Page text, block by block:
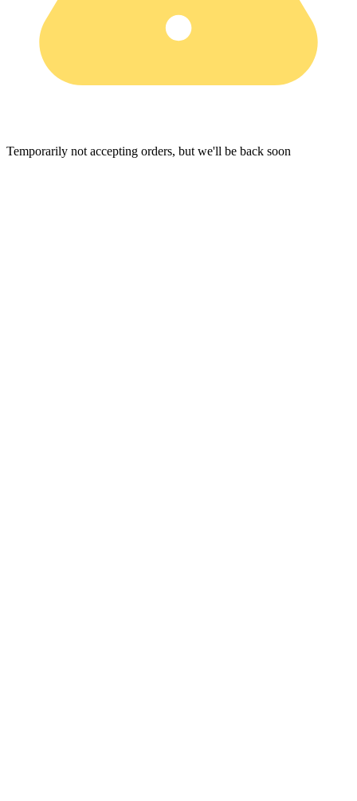
Temporarily not accepting orders, but we'll be back soon